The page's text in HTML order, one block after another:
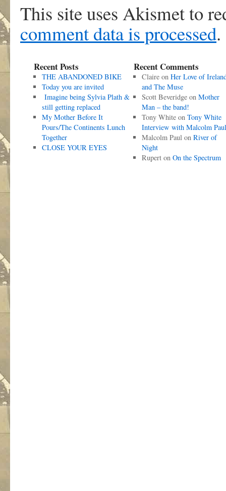
This site uses Akismet to
comment data is processed.
Recent Posts
THE ABANDONED BIKE
Today you are invited
Imagine being Sylvia Plath &
still getting replaced
My Mother Before It
Pours/The Continents Lunch
Together
CLOSE YOUR EYES
Recent Comments
Claireon Her Love of
and The Muse
Scott Beveridgeon Mother
Man – the band!
Tony Whiteon Tony White
Interview with Malcolm Paul
Malcolm Paulon River of
Night
Ruperton On the Spectrum